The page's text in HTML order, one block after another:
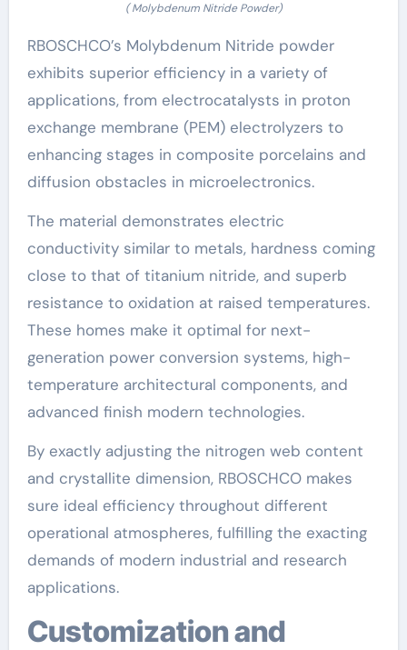
( Molybdenum Nitride Powder)
RBOSCHCO’s Molybdenum Nitride powder
exhibits superior efficiency in a variety of
applications, from electrocatalysts in proton
exchange membrane (PEM) electrolyzers to
enhancing stages in composite porcelains and
diffusion obstacles in microelectronics.
The material demonstrates electric
conductivity similar to metals, hardness coming
close to that of titanium nitride, and superb
resistance to oxidation at raised temperatures.
These homes make it optimal for next-
generation power conversion systems, high-
temperature architectural components, and
advanced finish modern technologies.
By exactly adjusting the nitrogen web content
and crystallite dimension, RBOSCHCO makes
sure ideal efficiency throughout different
operational atmospheres, fulfilling the exacting
demands of modern industrial and research
applications.
Customization and